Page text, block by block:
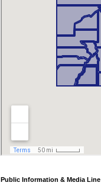
Public Information & Media Line